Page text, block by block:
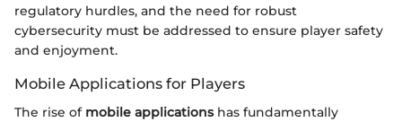
regulatory hurdles, and the need for robust
cybersecurity must be addressed to ensure player safety
and enjoyment.
Mobile Applications for Players
The rise of mobile applicationshas fundamentally